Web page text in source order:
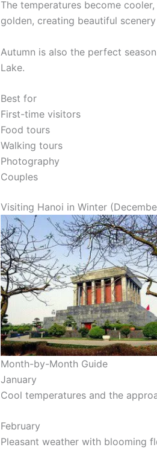
The temperatures become
golden, creating beautiful
Autumn is also the perfect
Lake.
Best for
First-time visitors
Food tours
Walking tours
Photography
Couples
Visiting Hanoi in Winter
Month-by-Month Guide
January
Cool temperatures and the
February
Pleasant weather with blooming